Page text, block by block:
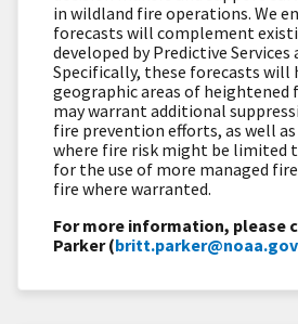
in wildland fire operations. We
forecasts will complement
developed by Predictive
Specifically, these forecasts will
geographic areas of
may warrant additional
fire prevention efforts, as well
where fire risk might be limited
for the use of more managed
fire where warranted.
For more information, please
Parker (britt.parker@noaa.gov